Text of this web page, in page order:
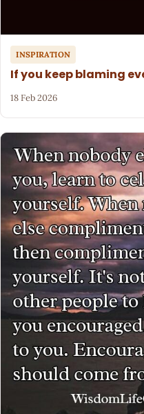
INSPIRATION
If you keep blaming
18 Feb 2026